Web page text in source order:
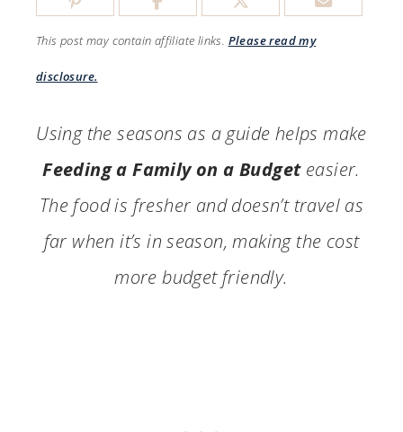
This post may contain affiliate links. Please read my
disclosure.
Using the seasons as a guide helps make
Feeding a Family on a Budgeteasier.
The food is fresher and doesn’t travel as
far when it’s in season, making the cost
more budget friendly.